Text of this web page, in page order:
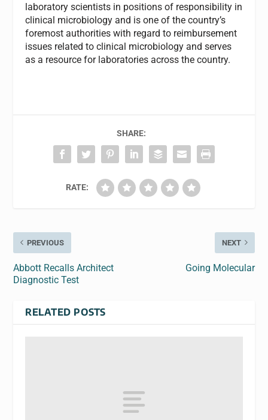
laboratory scientists in positions of responsibility in
clinical microbiology and is one of the country’s
foremost authorities with regard to reimbursement
issues related to clinical microbiology and serves
as a resource for laboratories across the country.
SHARE:
RATE:
PREVIOUS
Abbott Recalls Architect
Diagnostic Test
NEXT
Going Molecular
RELATED POSTS